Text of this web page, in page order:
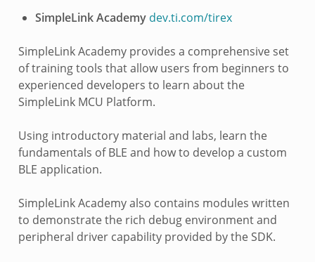
SimpleLink Academy dev.ti.com/tirex
SimpleLink Academy provides a comprehensive set
of training tools that allow users from beginners to
experienced developers to learn about the
SimpleLink MCU Platform.
Using introductory material and labs, learn the
fundamentals of BLE and how to develop a custom
BLE application.
SimpleLink Academy also contains modules written
to demonstrate the rich debug environment and
peripheral driver capability provided by the SDK.